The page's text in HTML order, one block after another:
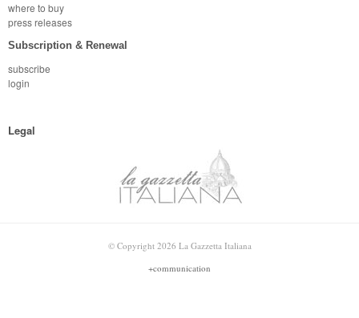
where to buy
press releases
Subscription & Renewal
subscribe
login
Legal
© Copyright 2026 La Gazzetta Italiana
+communication